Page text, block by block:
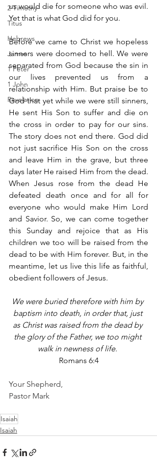
2 Timothy
Titus
Hebrews
James
1 Peter
1 John
Revelation
us would die for someone who was evil.
Yet that is what God did for you.
Before we came to Christ we hopeless
sinners were doomed to hell. We were
separated from God because the sin in
our lives prevented us from a
relationship with Him. But praise be to
God that yet while we were still sinners,
He sent His Son to suffer and die on
the cross in order to pay for our sins.
The story does not end there. God did
not just sacrifice His Son on the cross
and leave Him in the grave, but three
days later He raised Him from the dead.
When Jesus rose from the dead He
defeated death once and for all for
everyone who would make Him Lord
and Savior. So, we can come together
this Sunday and rejoice that as His
children we too will be raised from the
dead to be with Him forever. But, in the
meantime, let us live this life as faithful,
obedient followers of Jesus.
We were buried therefore with him by
baptism into death, in order that, just
as Christ was raised from the dead by
the glory of the Father, we too might
walk in newness of life.
Romans 6:4
Your Shepherd,
Pastor Mark
Isaiah
Isaiah